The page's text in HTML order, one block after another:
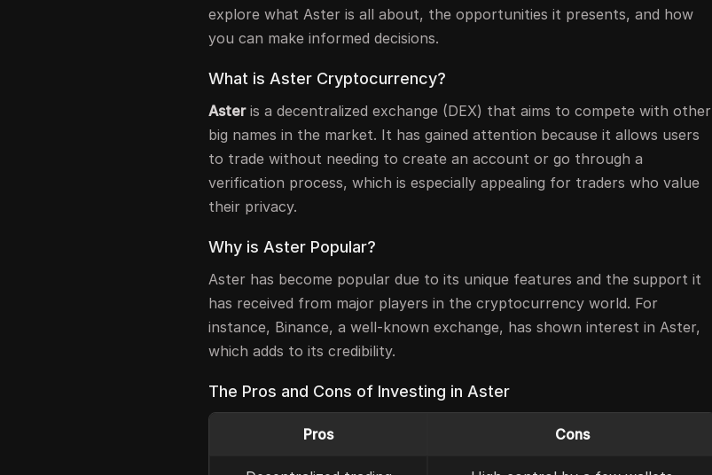
explore what Aster is all about, the opportunities it presents, and how
you can make informed decisions.
What is Aster Cryptocurrency?
Asteris a decentralized exchange (DEX) that aims to compete with other
big names in the market. It has gained attention because it allows users
to trade without needing to create an account or go through a
verification process, which is especially appealing for traders who value
their privacy.
Why is Aster Popular?
Aster has become popular due to its unique features and the support it
has received from major players in the cryptocurrency world. For
instance, Binance, a well-known exchange, has shown interest in Aster,
which adds to its credibility.
The Pros and Cons of Investing in Aster
Pros Cons